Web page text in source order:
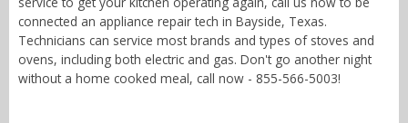
connected an appliance repair tech in Bayside, Texas.
Technicians can service most brands and types of stoves and
ovens, including both electric and gas. Don't go another night
without a home cooked meal, call now - 855-566-5003!